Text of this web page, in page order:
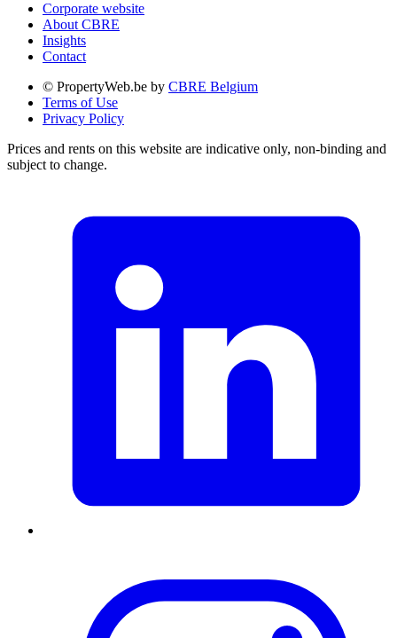
Corporate website
About CBRE
Insights
Contact
© PropertyWeb.be by CBRE Belgium
Terms of Use
Privacy Policy
Prices and rents on this website are indicative only, non-binding and
subject to change.